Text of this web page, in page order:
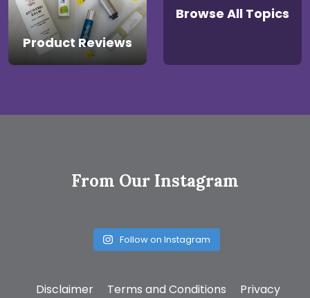
Product Reviews
Browse All Topics
From Our Instagram
Follow on Instagram
Disclaimer Terms and Conditions Privacy